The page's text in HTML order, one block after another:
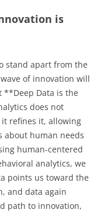
is
stand apart from the
of innovation will
**Deep Data is the
does not
refines it, allowing
about human needs
human-centered
analytics, we
points us toward the
and data again
path to innovation,